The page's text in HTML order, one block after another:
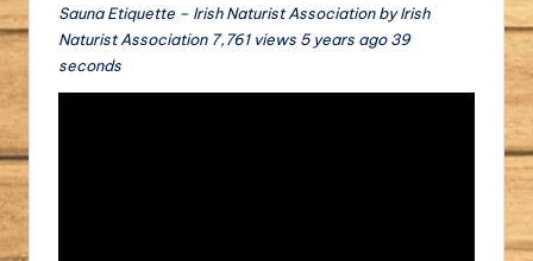
Sauna Etiquette – Irish Naturist Association by Irish
Naturist Association 7,761 views 5 years ago 39
seconds